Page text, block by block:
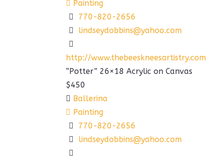
Painting
770-820-2656
lindseydobbins@yahoo.com
http://www.thebeeskneesartistry.com
“Potter” 26×18 Acrylic on Canvas
$450
Ballerina
Painting
770-820-2656
lindseydobbins@yahoo.com